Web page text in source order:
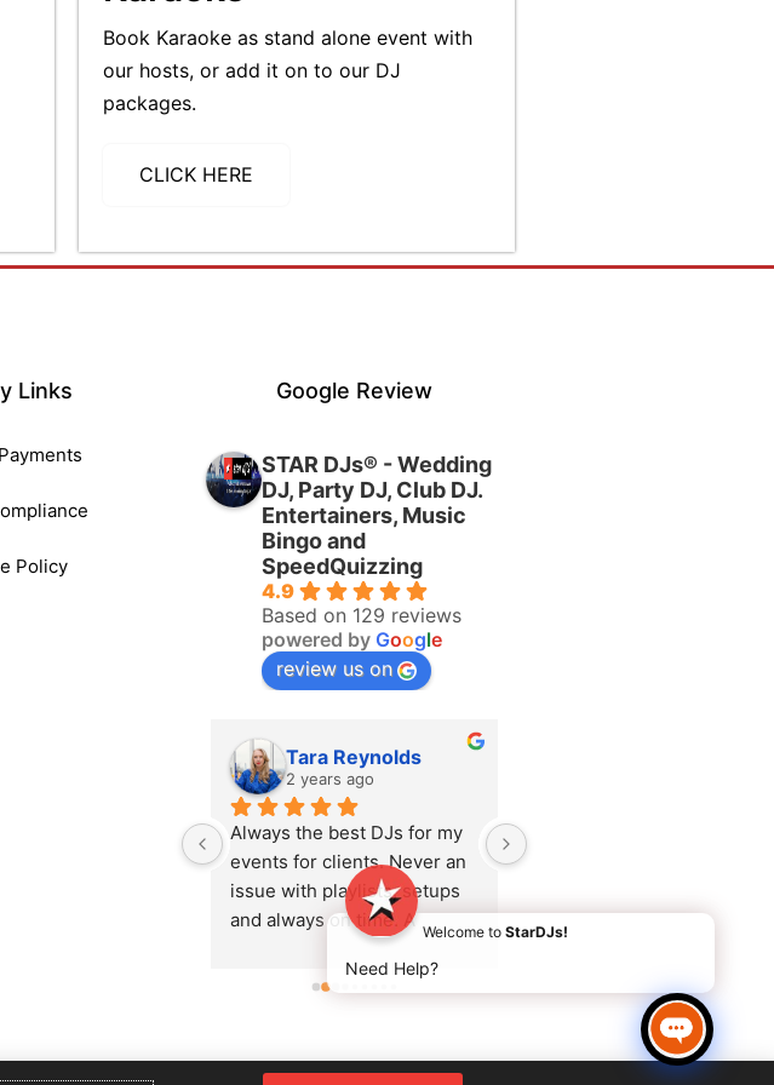
Book Karaoke as stand alone event with
our hosts, or add it on to our DJ
packages.
CLICK HERE
Links
Policy
Google Review
STAR DJs® - Wedding
DJ, Party DJ, Club DJ.
Entertainers, Music
Bingo and
SpeedQuizzing
4.9
Based on 129 reviews
powered by Google
review us on
would definitely
Tara Reynolds
2 years ago
Always the best DJs for my
events for clients. Never an
issue with playlists, setups
and always on time. A
pleasure to work with.
amazing. She rocked the
delighted and so many
comments throughout the
event about the music. She
Welcome to StarDJs!
Need Help?